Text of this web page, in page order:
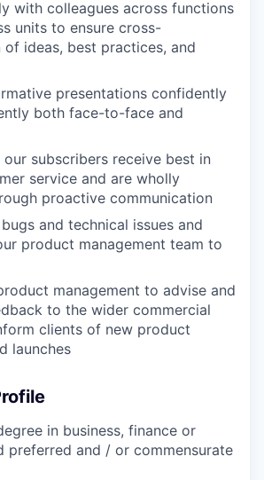
with colleagues across functions
units to ensure cross-
ideas, best practices, and
presentations confidently
both face-to-face and
our subscribers receive best in
service and are wholly
proactive communication
and technical issues and
product management team to
management to advise and
to the wider commercial
clients of new product
launches
in business, finance or
preferred and / or commensurate